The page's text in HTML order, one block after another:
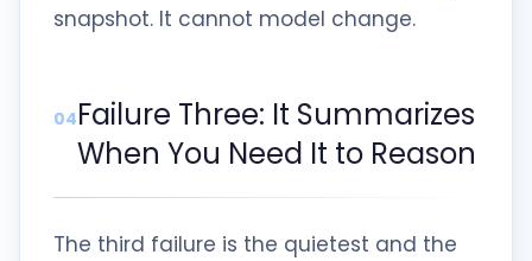
snapshot. It cannot model change.
04Failure Three: It Summarizes
When You Need It to Reason
The third failure is the quietest and the